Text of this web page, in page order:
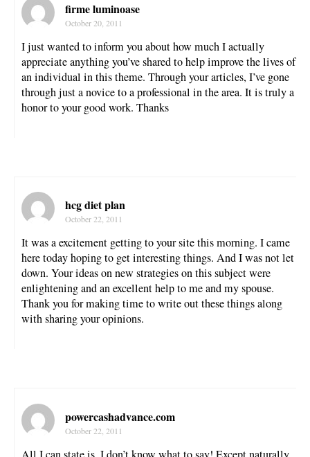
firme luminoase
October 20, 2011
I just wanted to inform you about how much I actually
appreciate anything you’ve shared to help improve the lives of
an individual in this theme. Through your articles, I’ve gone
through just a novice to a professional in the area. It is truly a
honor to your good work. Thanks
hcg diet plan
October 22, 2011
It was a excitement getting to your site this morning. I came
here today hoping to get interesting things. And I was not let
down. Your ideas on new strategies on this subject were
enlightening and an excellent help to me and my spouse.
Thank you for making time to write out these things along
with sharing your opinions.
powercashadvance.com
October 22, 2011